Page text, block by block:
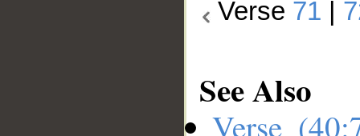
Verse 71
See Also
Verse